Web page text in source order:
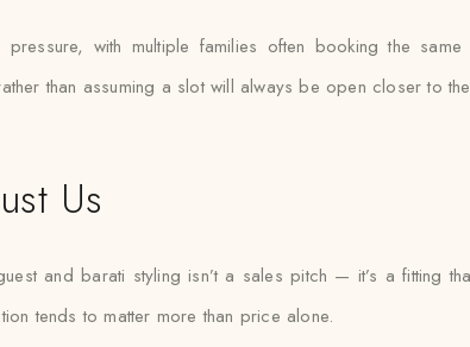
with multiple families often booking the
than assuming a slot will always be open closer to
Us
and barati styling isn’t a sales pitch — it’s a fitting
tends to matter more than price alone.